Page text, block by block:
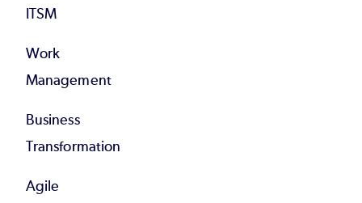
ITSM
Work
Management
Business
Transformation
Agile